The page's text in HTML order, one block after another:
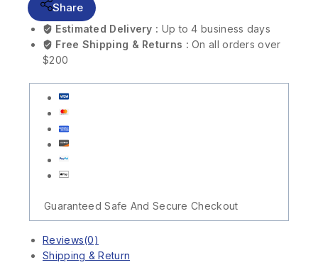
Share
Estimated Delivery : Up to 4 business days
Free Shipping & Returns :On all orders over
$200
Guaranteed Safe And Secure Checkout
Reviews(0)
Shipping & Return